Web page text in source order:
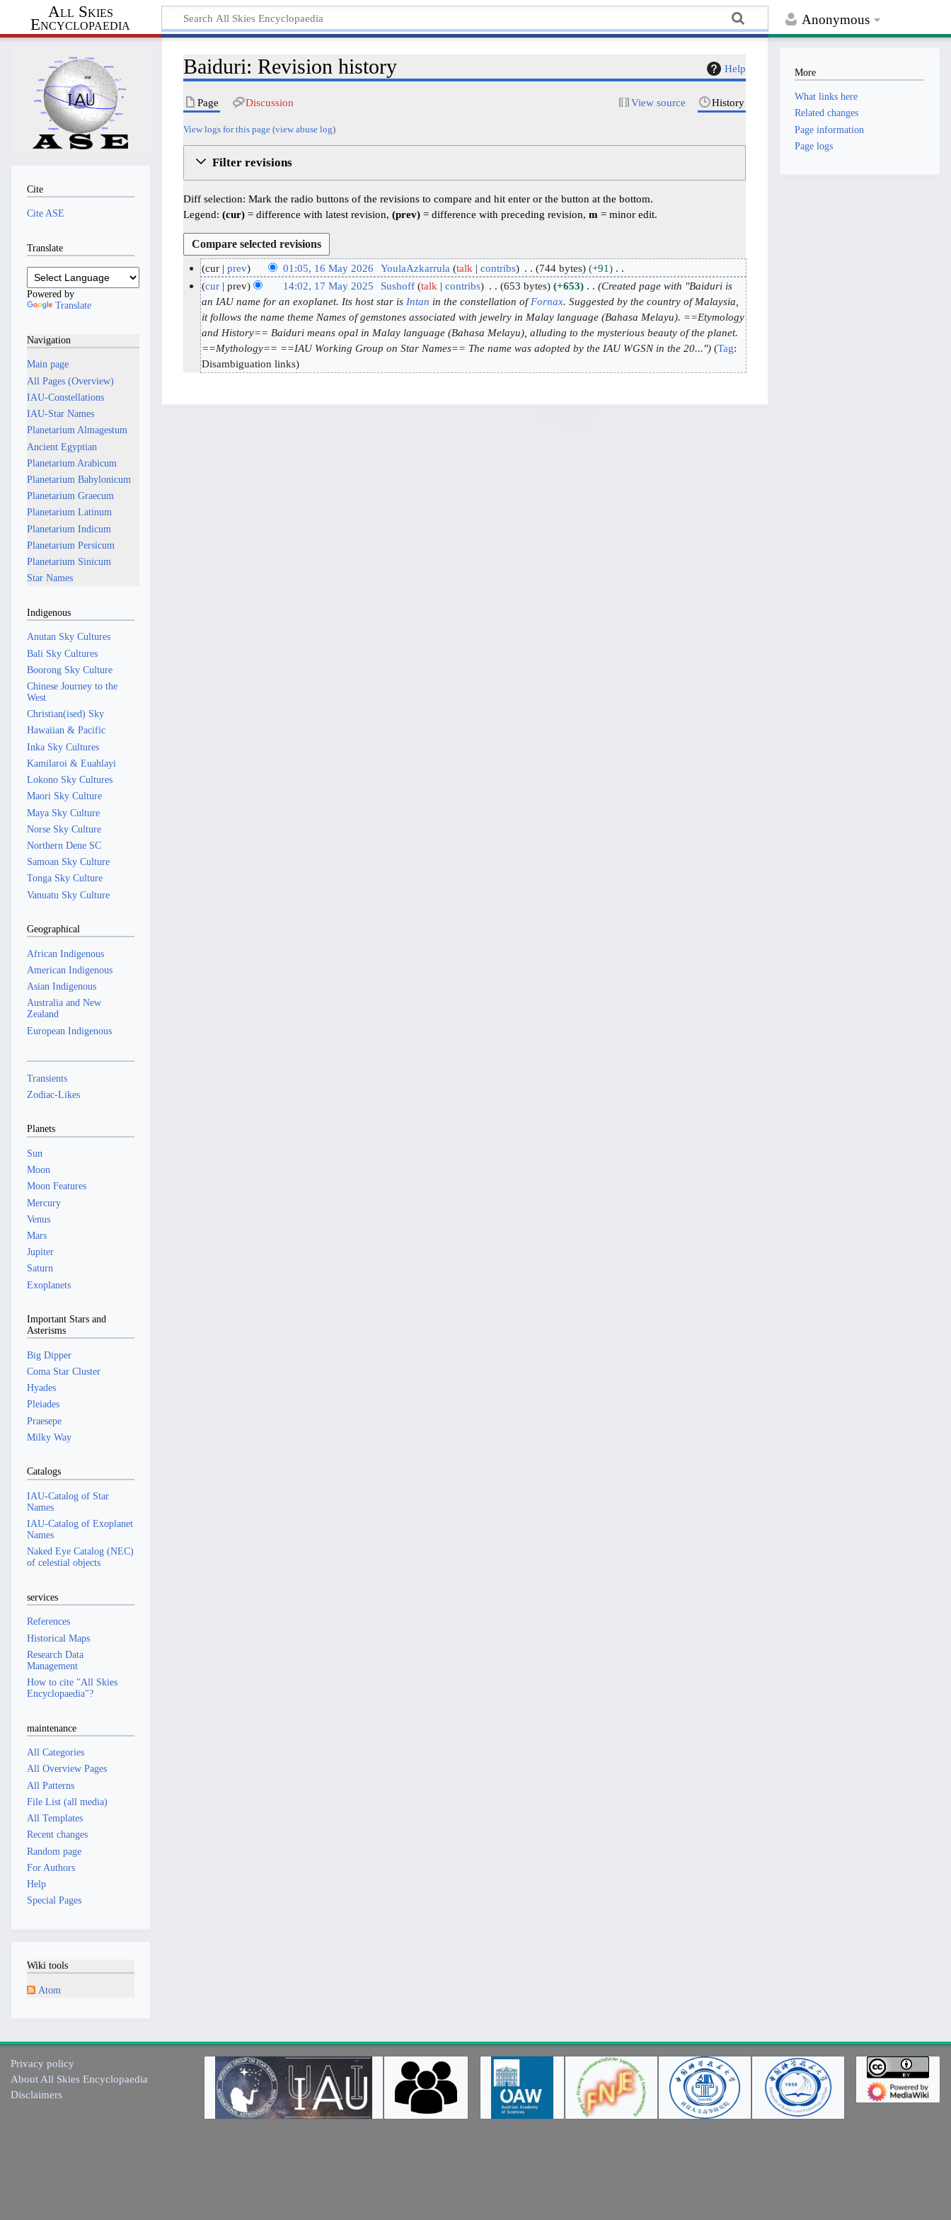
Anonymous
All Skies
Encyclopaedia
Help
Baiduri: Revision history
Page Discussion View source History
View logs for this page (view abuse log)
Filter revisions
Diff selection: Mark the radio buttons of the revisions to compare and hit enter or the button at the bottom.
Legend:(cur) = difference with latest revision,(prev) = difference with preceding revision,m = minor edit.
1
cur prev 01:05, 16 May 2026 YoulaAzkarrula talk contribs 744 bytes
+91
N
o
e
d
i
t
s
m
cur prev 14:02, 17 May 2025 Sushoff talk contribs 653 bytes +653
Created page with "Baiduri is
an IAU name for an exoplanet. Its host star is Intan in the constellation ofFornax. Suggested by the country of Malaysia,
it follows the name theme Names of gemstones associated with jewelry in Malay language (Bahasa Melayu). ==Etymology
and History== Baiduri means opal in Malay language (Bahasa Melayu), alluding to the mysterious beauty of the planet.
==Mythology== ==IAU Working Group on Star Names== The name was adopted by the IAU WGSN in the 20..."
Tag:
Disambiguation links
Cite
Cite ASE
Translate
Powered by
Translate
Navigation
Main page
All Pages (Overview)
IAU-Constellations
IAU-Star Names
Planetarium Almagestum
Ancient Egyptian
Planetarium Arabicum
Planetarium Babylonicum
Planetarium Graecum
Planetarium Latinum
Planetarium Indicum
Planetarium Persicum
Planetarium Sinicum
Star Names
Indigenous
Anutan Sky Cultures
Bali Sky Cultures
Boorong Sky Culture
Chinese Journey to the
West
Christian(ised) Sky
Hawaiian & Pacific
Inka Sky Cultures
Kamilaroi & Euahlayi
Lokono Sky Cultures
Maori Sky Culture
Maya Sky Culture
Norse Sky Culture
Northern Dene SC
Samoan Sky Culture
Tonga Sky Culture
Vanuatu Sky Culture
Geographical
African Indigenous
American Indigenous
Asian Indigenous
Australia and New
Zealand
European Indigenous
Transients
Zodiac-Likes
Planets
Sun
Moon
Moon Features
Mercury
Venus
Mars
Jupiter
Saturn
Exoplanets
Important Stars and
Asterisms
Big Dipper
Coma Star Cluster
Hyades
Pleiades
Praesepe
Milky Way
Catalogs
IAU-Catalog of Star
Names
IAU-Catalog of Exoplanet
Names
Naked Eye Catalog (NEC)
of celestial objects
services
References
Historical Maps
Research Data
Management
How to cite "All Skies
Encyclopaedia"?
maintenance
All Categories
All Overview Pages
All Patterns
File List (all media)
All Templates
Recent changes
Random page
For Authors
Help
Special Pages
Wiki tools
Atom
More
What links here
Related changes
Page information
Page logs
Privacy policy
About All Skies Encyclopaedia
Disclaimers